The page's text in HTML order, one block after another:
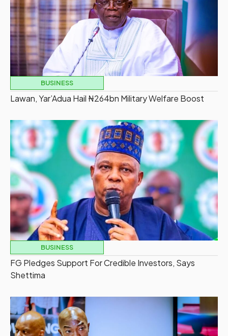
BUSINESS
Lawan, Yar’Adua Hail ₦264bn Military Welfare Boost
BUSINESS
FG Pledges Support For Credible Investors, Says
Shettima